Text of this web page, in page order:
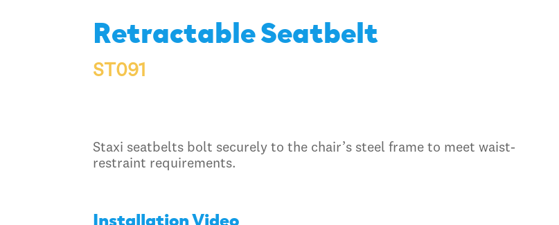
Retractable Seatbelt
ST091
Staxi seatbelts bolt securely to the chair’s steel frame to meet waist-
restraint requirements.
Installation Video